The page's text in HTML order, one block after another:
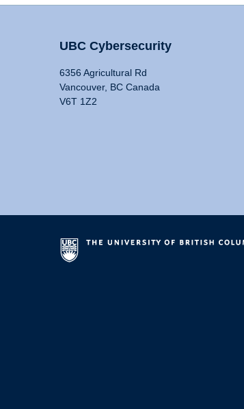
UBC Cybersecurity
6356 Agricultural Rd
Vancouver, BC Canada
V6T 1Z2